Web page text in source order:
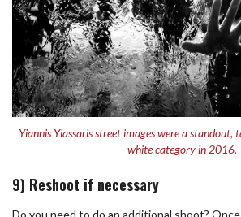
Yiannis Yiassaris street images were a standout,
white category in 2016.
9) Reshoot if necessary